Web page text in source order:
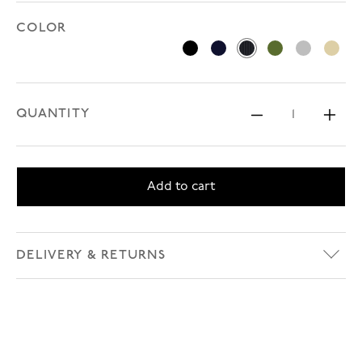
COLOR
Black NavyNavy Pinstripe
Olive Green
Prince of
Tan
QUANTITY
Add to cart
DELIVERY & RETURNS